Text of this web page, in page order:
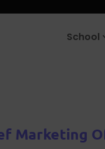
School
Marketing